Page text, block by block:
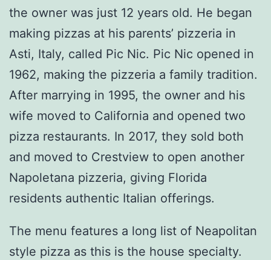
the owner was just 12 years old. He began
making pizzas at his parents’ pizzeria in
Asti, Italy, called Pic Nic. Pic Nic opened in
1962, making the pizzeria a family tradition.
After marrying in 1995, the owner and his
wife moved to California and opened two
pizza restaurants. In 2017, they sold both
and moved to Crestview to open another
Napoletana pizzeria, giving Florida
residents authentic Italian offerings.
The menu features a long list of Neapolitan
style pizza as this is the house specialty.